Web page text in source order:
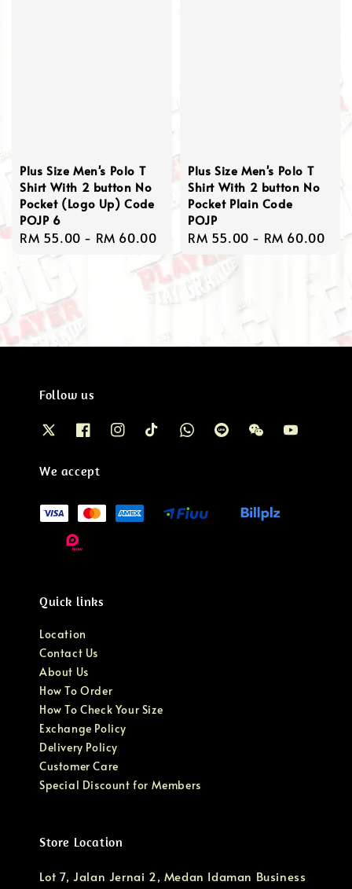
Plus Size Men's Polo T
Shirt With 2 button No
Pocket (Logo Up) Code
POJP 6
Regular
price
RM 55.00 - RM 60.00
Plus Size Men's Polo T
Shirt With 2 button No
Pocket Plain Code
POJP
Regular
price
RM 55.00 - RM 60.00
Follow us
We accept
Quick links
Location
Contact Us
About Us
How To Order
How To Check Your Size
Exchange Policy
Delivery Policy
Customer Care
Special Discount for Members
Store Location
Lot 7, Jalan Jernai 2, Medan Idaman Business